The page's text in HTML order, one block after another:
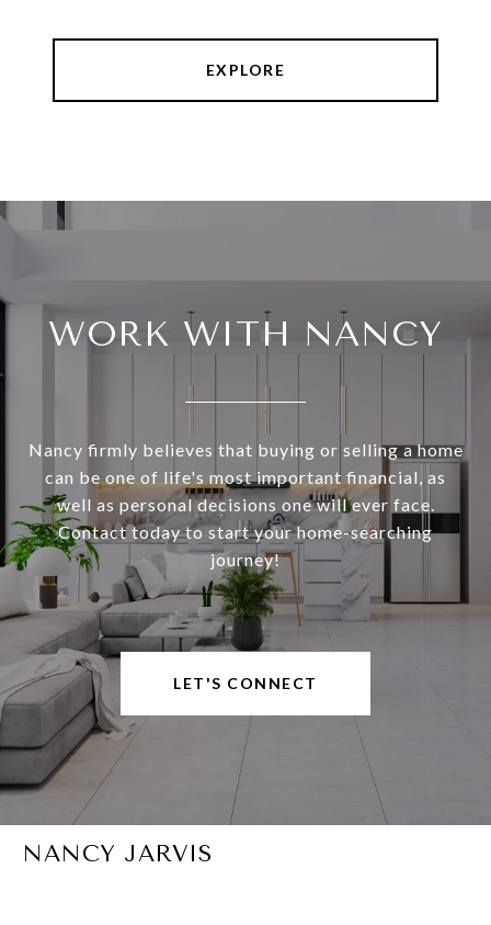
EXPLORE
WORK WITH NANCY
Nancy firmly believes that buying or selling a home
can be one of life's most important financial, as
well as personal decisions one will ever face.
Contact today to start your home-searching
journey!
LET'S CONNECT
NANCY JARVIS